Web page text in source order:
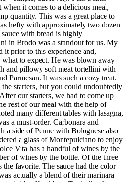
when it comes to a delicious meal,
quantity. This was a great place to
hefty with approximately two dozen
with bread is highly
in Brodo was a standout for us. My
it prior to this experience and,
what to expect. He was blown away
and pillowy soft meat tortellini with
Parmesan. It was such a cozy treat.
starters, but you could undoubtedly
our starters, we had to come up
rest of our meal with the help of
many different tables with lasagna,
a must-order. Carbonara and
a side of Penne with Bolognese also
a glass of Montepulciano to enjoy
Vita has a handful of wines by the
of wines by the bottle. Of the three
the favorite. The sauce had the color
actually a blend of their marinara